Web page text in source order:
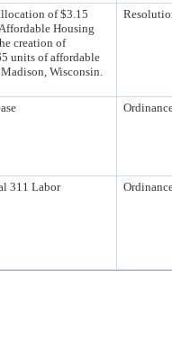
of $3.15
Housing
creation of
units of affordable
Wisconsin.
311 Labor